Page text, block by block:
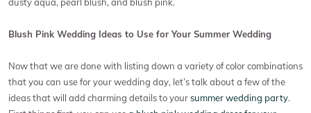
Blush Pink Wedding Ideas to Use for Your Summer Wedding
Now that we are done with listing down a variety of color combinations
that you can use for your wedding day, let’s talk about a few of the
ideas that will add charming details to yoursummer wedding party.